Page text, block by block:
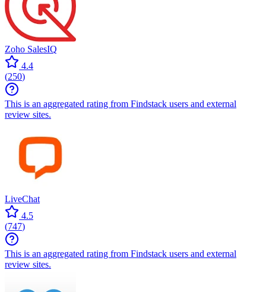
Zoho SalesIQ
4.4
(250)
This is an aggregated rating from Findstack users and external
review sites.
LiveChat
4.5
(747)
This is an aggregated rating from Findstack users and external
review sites.